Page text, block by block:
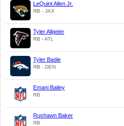
LeQuint Allen Jr.
RB - JAX
Tyler Allgeier
RB - ATL
Tyler Badie
RB - DEN
Emani Bailey
RB
Rushawn Baker
RB